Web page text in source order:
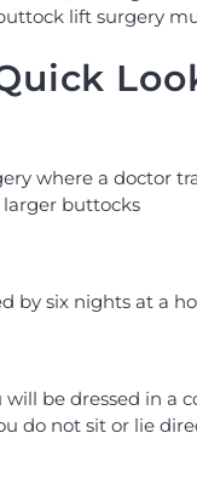
lift surgery
where a doctor
buttocks
by six nights at a
will be dressed in
do not sit or lie